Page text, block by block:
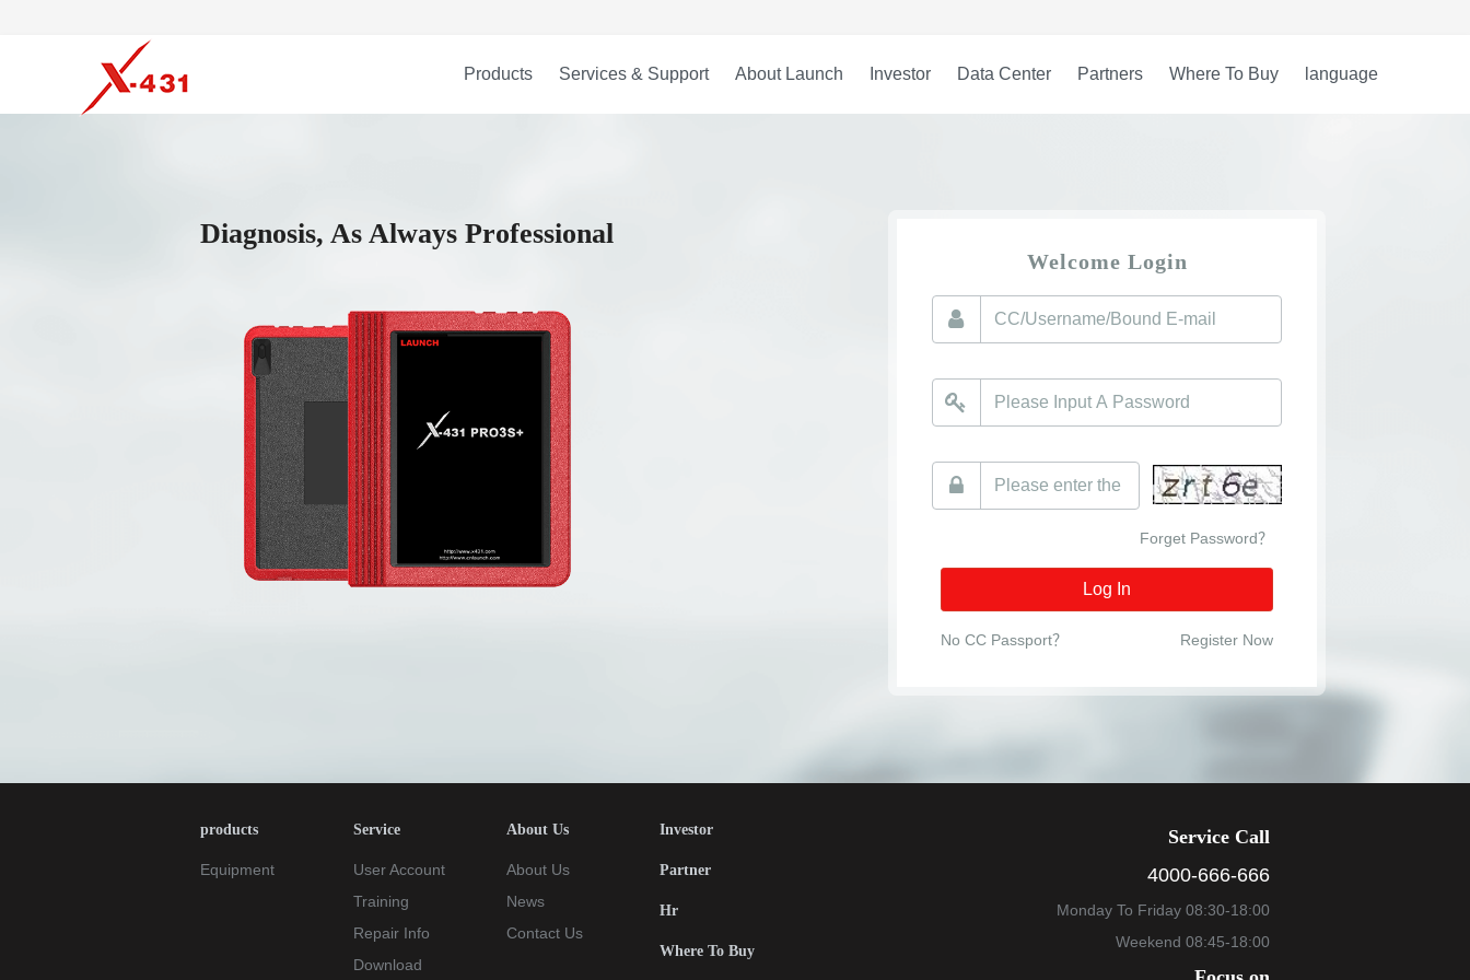
Products Services & Support About Launch Investor Data Center Partners Where To Buy language
Diagnosis, As Always Professional
Welcome Login
Forget Password？
Log In
Register Now
No CC Passport？
products
Equipment
Service
User Account
Training
Repair Info
Download
About Us
About Us
News
Contact Us
Investor
Partner
Hr
Where To Buy
Service Call
4000-666-666
Monday To Friday 08:30-18:00
Weekend 08:45-18:00